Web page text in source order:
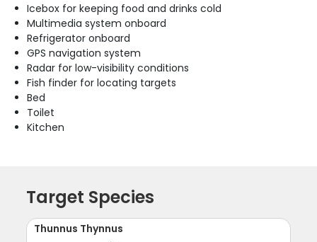
Icebox for keeping food and drinks cold
Multimedia system onboard
Refrigerator onboard
GPS navigation system
Radar for low-visibility conditions
Fish finder for locating targets
Bed
Toilet
Kitchen
Target Species
Thunnus Thynnus